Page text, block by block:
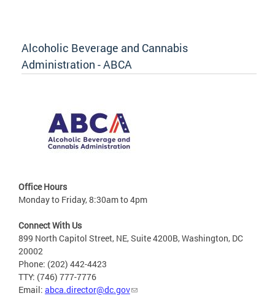
Alcoholic Beverage and Cannabis
Administration - ABCA
Office Hours
Monday to Friday, 8:30am to 4pm
Connect With Us
899 North Capitol Street, NE, Suite 4200B, Washington, DC
20002
Phone: (202) 442-4423
TTY: (746) 777-7776
Email: abca.director@dc.gov